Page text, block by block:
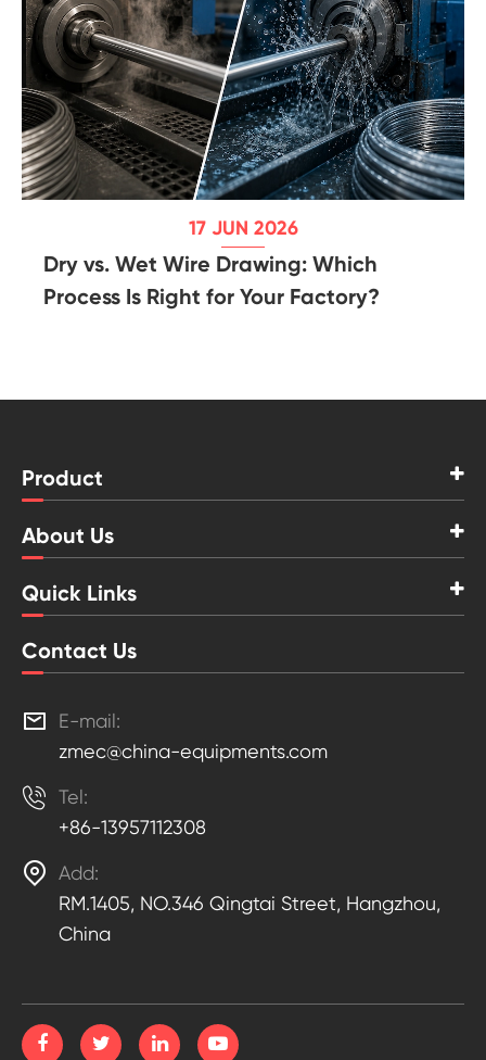
17 JUN 2026
Dry vs. Wet Wire Drawing: Which
Process Is Right for Your Factory?
Product
About Us
Quick Links
Contact Us

E-mail:
zmec@china-equipments.com
 Tel:
+86-13957112308
 Add:
RM.1405, NO.346 Qingtai Street, Hangzhou,
China